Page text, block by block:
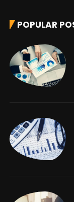
POPULAR